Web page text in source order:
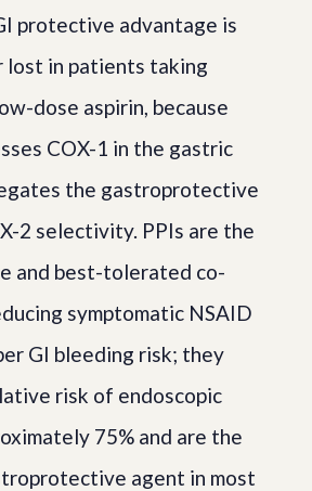
protective advantage is
lost in patients taking
dose aspirin, because
COX-1 in the gastric
the gastroprotective
2 selectivity. PPIs are the
and best-tolerated co-
symptomatic NSAID
GI bleeding risk; they
risk of endoscopic
75% and are the
agent in most